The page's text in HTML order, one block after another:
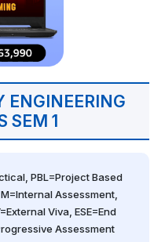
ENGINEERING
SEM 1
PBL=Project Based
Assessment,
Viva, ESE=End
Assessment